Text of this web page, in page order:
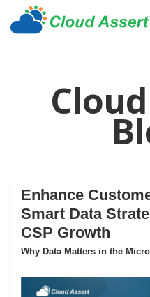
Enhance
Smart Data
CSP Growth
Why Data Matters in the